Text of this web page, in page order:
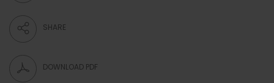
SHARE
DOWNLOAD PDF